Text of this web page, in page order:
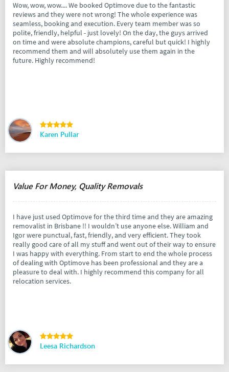
Wow, wow, wow.... We booked Optimove due to the fantastic
reviews and they were not wrong! The whole experience was
seamless, booking and execution. Every team member was so
polite, friendly, helpful - just lovely! On the day, the guys arrived
on time and were absolute champions, careful but quick! I highly
recommend them and will absolutely use them again in the
future. Highly recommend!
Karen Pullar
Value For Money, Quality Removals
I have just used Optimove for the third time and they are amazing
removalist in Brisbane !! I wouldn’t use anyone else. William and
Igor were punctual, fast, friendly, and very efficient. They took
really good care of all my stuff and went out of their way to ensure
I was happy with everything. From start to end the whole process
of dealing with Optimove has been professional and they are a
pleasure to deal with. I highly recommend this company for all
relocation services.
Leesa Richardson